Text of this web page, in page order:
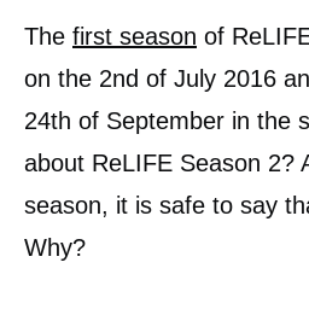
The first season of
on the 2nd of July 2016
24th of September in the
about ReLIFE Season 2?
season, it is safe to say
Why?